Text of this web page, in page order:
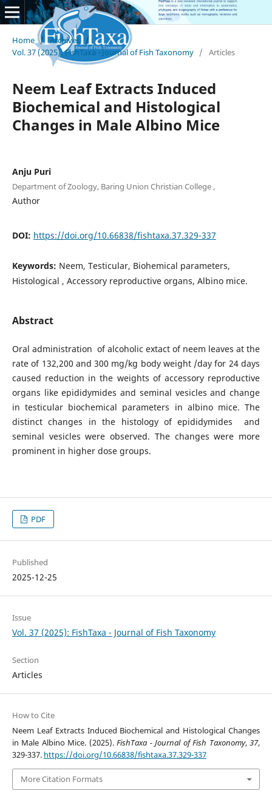
Home / Archives /
Vol. 37 (2025): FishTaxa - Journal of Fish Taxonomy / Articles
Neem Leaf Extracts Induced
Biochemical and Histological
Changes in Male Albino Mice
Anju Puri
Department of Zoology, Baring Union Christian College ,
Author
DOI: https://doi.org/10.66838/fishtaxa.37.329-337
Keywords: Neem, Testicular, Biohemical parameters,
Histological , Accessory reproductive organs, Albino mice.
Abstract
Oral administration of alcoholic extact of neem leaves at the
rate of 132,200 and 300 mg/kg body weight /day for 24 days
caused reduction in the weights of accessory reproductive
organs like epididymides and seminal vesicles and change
in testicular biochemical parameters in albino mice. The
distinct changes in the histology of epididymides and
seminal vesicles were observed. The changes were more
prominent in higher dose groups.
PDF
Published
2025-12-25
Issue
Vol. 37 (2025): FishTaxa - Journal of Fish Taxonomy
Section
Articles
How to Cite
Neem Leaf Extracts Induced Biochemical and Histological Changes
in Male Albino Mice. (2025).FishTaxa - Journal of Fish Taxonomy,37,
329-337. https://doi.org/10.66838/fishtaxa.37.329-337
More Citation Formats